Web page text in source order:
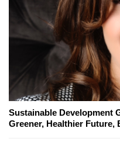
Sustainable Development
Greener, Healthier Future,